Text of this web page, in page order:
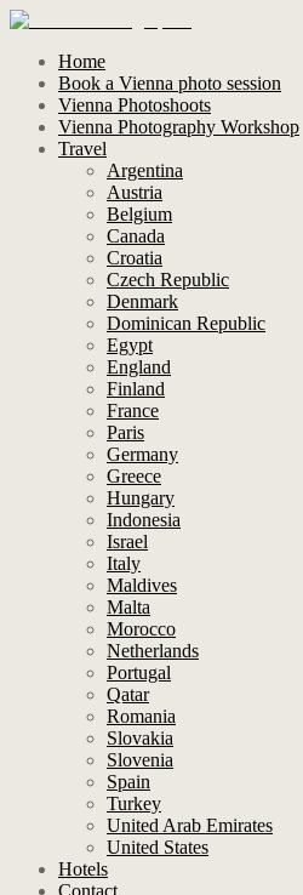
Home
Book a Vienna photo session
Vienna Photoshoots
Vienna Photography Workshop
Travel
Argentina
Austria
Belgium
Canada
Croatia
Czech Republic
Denmark
Dominican Republic
Egypt
England
Finland
France
Paris
Germany
Greece
Hungary
Indonesia
Israel
Italy
Maldives
Malta
Morocco
Netherlands
Portugal
Qatar
Romania
Slovakia
Slovenia
Spain
Turkey
United Arab Emirates
United States
Hotels
Contact